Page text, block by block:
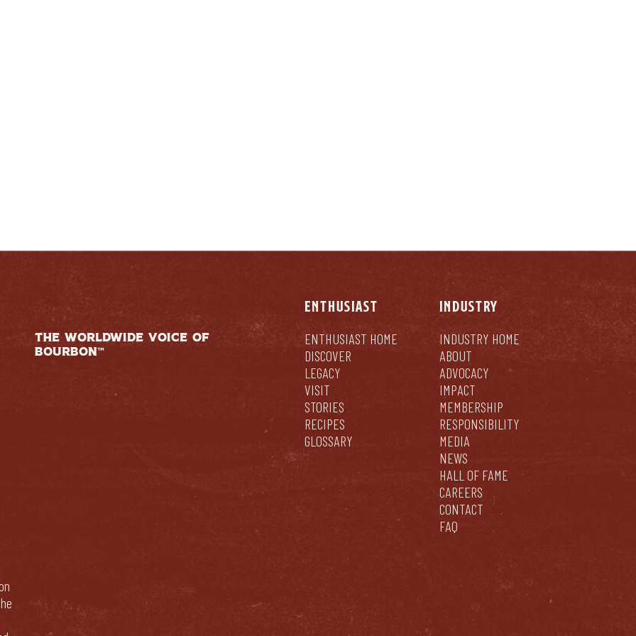
THE WORLDWIDE VOICE OF
BOURBON™
ENTHUSIAST
ENTHUSIAST HOME
DISCOVER
LEGACY
VISIT
STORIES
RECIPES
GLOSSARY
INDUSTRY
INDUSTRY HOME
ABOUT
ADVOCACY
IMPACT
MEMBERSHIP
RESPONSIBILITY
MEDIA
NEWS
HALL OF FAME
CAREERS
CONTACT
FAQ